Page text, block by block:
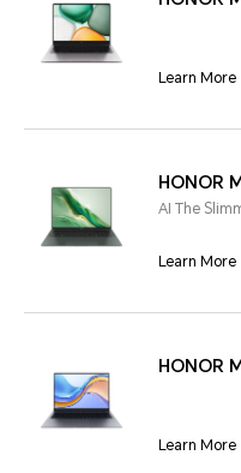
Learn More
HONOR
AI The
Learn More
HONOR
Learn More